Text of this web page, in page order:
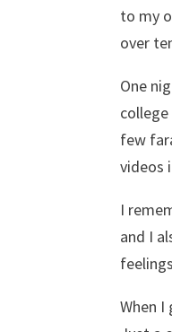
to my
over
One
few
videos
I
and I
When